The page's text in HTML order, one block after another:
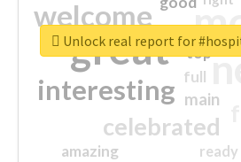
great
welcome
interesting
celebrated
main
amazing
top
full
ready
Unlock real report for